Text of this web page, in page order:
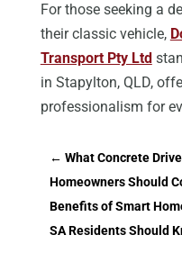
For those seeking a
their classic vehicle,
Transport Pty Ltd
in Stapylton, QLD,
professionalism for
← What Concrete
Homeowners Should
Benefits of Smart
SA Residents Should